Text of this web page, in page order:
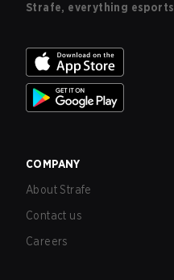
Strafe, everything esports
COMPANY
About Strafe
Contact us
Careers